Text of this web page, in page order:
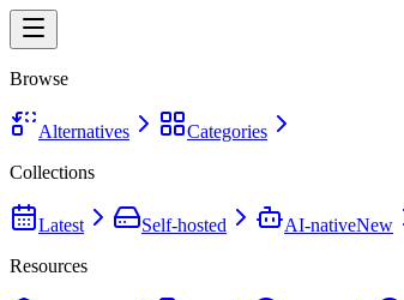
Browse
Alternatives
Categories
Collections
Latest Self-hosted AI-nativeNew
Resources